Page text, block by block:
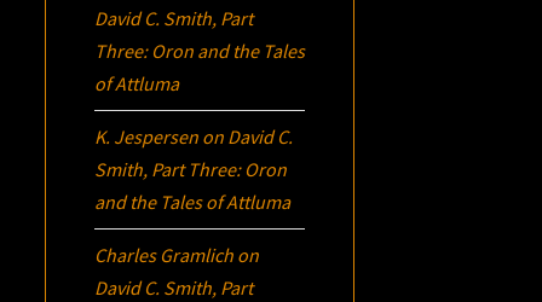
David C. Smith, Part
Three: Oron and the Tales
of Attluma
K. Jespersen on David C.
Smith, Part Three: Oron
and the Tales of Attluma
Charles Gramlich on
David C. Smith, Part